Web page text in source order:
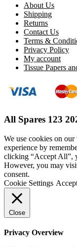
About Us
Shipping
Returns
Contact Us
Terms &
Privacy Policy
My account
Tissue Papers
All Spares 123
We use cookies on
experience by
clicking “Accept All”,
However, you may
consent.
Cookie Settings
Close
Privacy Overview